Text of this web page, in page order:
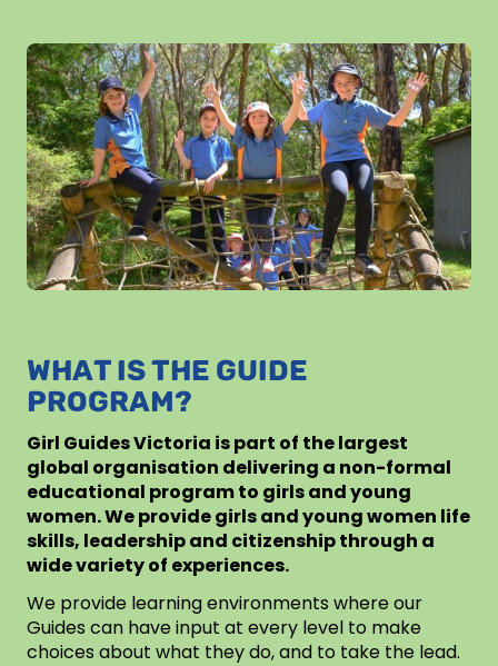
WHAT IS THE GUIDE
PROGRAM?
Girl Guides Victoria is part of the largest
global organisation delivering a non-formal
educational program to girls and young
women. We provide girls and young women life
skills, leadership and citizenship through a
wide variety of experiences.
We provide learning environments where our
Guides can have input at every level to make
choices about what they do, and to take the lead.